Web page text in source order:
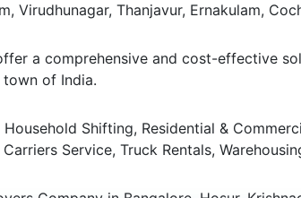
Virudhunagar, Thanjavur, Ernakulam,
a comprehensive and cost-effective
of India.
Shifting, Residential &
Service, Truck Rentals,